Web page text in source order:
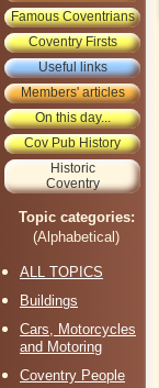
Famous Coventrians
Coventry Firsts
Useful links
Members' articles
On this day...
Cov Pub History
Historic
Coventry
Topic categories:
(Alphabetical)
ALL TOPICS
Buildings
Cars, Motorcycles
and Motoring
Coventry People